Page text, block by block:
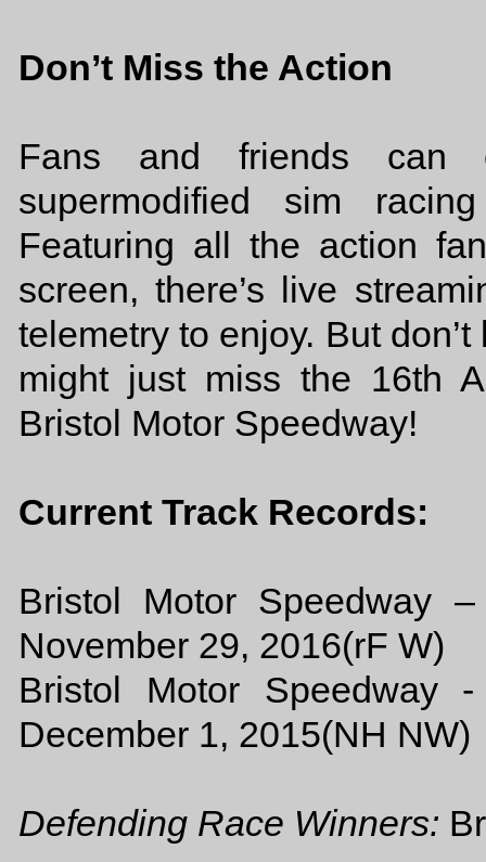
Don’t Miss the Action
Fans and friends can
supermodified sim
Featuring all the action
screen, there’s live
telemetry to enjoy. But
might just miss the 16th
Bristol Motor Speedway!
Current Track Records:
Bristol Motor Speedway
November 29, 2016(rF W)
Bristol Motor
December 1, 2015(NH NW)
Defending Race Winners: